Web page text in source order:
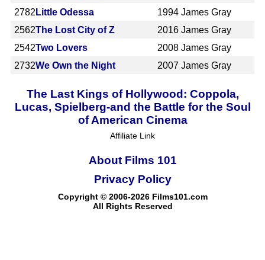
2782 Little Odessa 1994 James Gray
2562The Lost City of Z 2016 James Gray
2542Two Lovers 2008 James Gray
2732We Own the Night 2007 James Gray
The Last Kings of Hollywood: Coppola,
Lucas, Spielberg-and the Battle for the Soul
of American Cinema
Affiliate Link
About Films 101
Copyright © 2006-2026 Films101.com
All Rights Reserved
Privacy Policy